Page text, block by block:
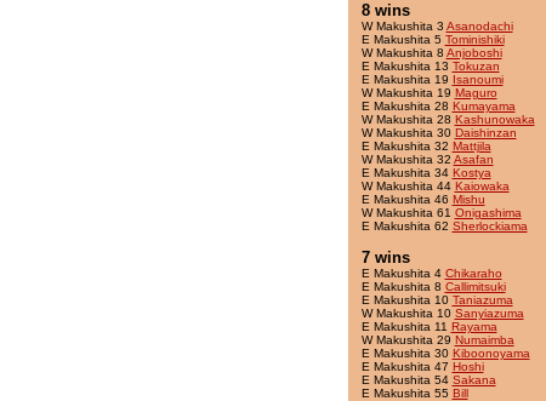
8 wins
W Makushita 3 Asanodachi
E Makushita 5 Tominishiki
W Makushita 8 Anjoboshi
E Makushita 13 Tokuzan
E Makushita 19 Isanoumi
W Makushita 19 Maguro
E Makushita 28 Kumayama
W Makushita 28 Kashunowaka
W Makushita 30 Daishinzan
E Makushita 32 Mattjila
W Makushita 32 Asafan
E Makushita 34 Kostya
W Makushita 44 Kaiowaka
E Makushita 46 Mishu
W Makushita 61 Onigashima
E Makushita 62 Sherlockiama
7 wins
E Makushita 4 Chikaraho
E Makushita 8 Callimitsuki
E Makushita 10 Taniazuma
W Makushita 10 Sanyiazuma
E Makushita 11 Rayama
W Makushita 29 Numaimba
E Makushita 30 Kiboonoyama
E Makushita 47 Hoshi
E Makushita 54 Sakana
E Makushita 55 Bill